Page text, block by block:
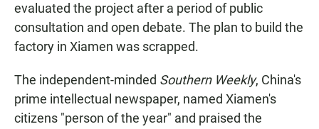
evaluated the project after a period of public
consultation and open debate. The plan to build the
factory in Xiamen was scrapped.
The independent-minded Southern Weekly, China's
prime intellectual newspaper, named Xiamen's
citizens "person of the year" and praised the